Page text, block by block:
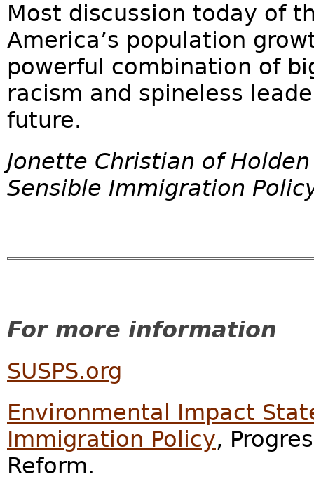
Most discussion today of
America’s population
powerful combination of
racism and spineless
future.
Jonette Christian of
Sensible Immigration
For more information
SUSPS.org
Environmental Impact
Immigration Policy,
Reform.